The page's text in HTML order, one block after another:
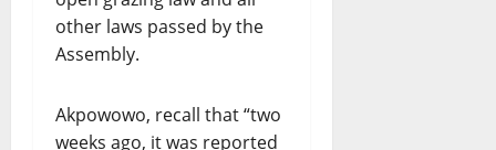
other laws passed by the
Assembly.
Akpowowo, recall that “two
weeks ago, it was reported